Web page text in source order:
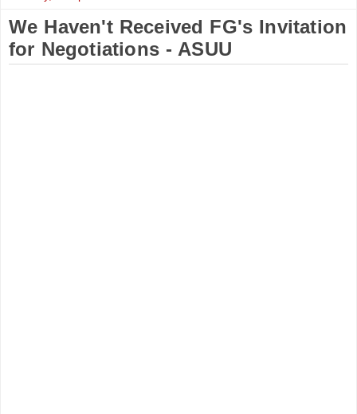
We Haven't Received FG's Invitation
for Negotiations - ASUU